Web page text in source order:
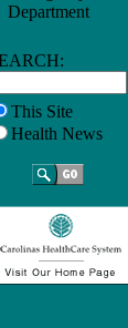
Department
This Site
Health News